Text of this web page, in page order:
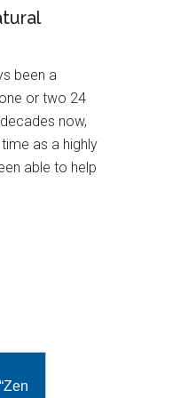
been a
or two 24
now,
as a highly
able to help